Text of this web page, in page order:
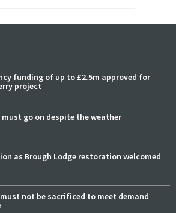
funding of up to £2.5m approved for
project
must go on despite the weather
as Brough Lodge restoration welcomed
not be sacrificed to meet demand